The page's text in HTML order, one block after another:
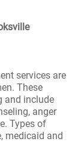
services are
These
and include
anger
Types of
medicaid and